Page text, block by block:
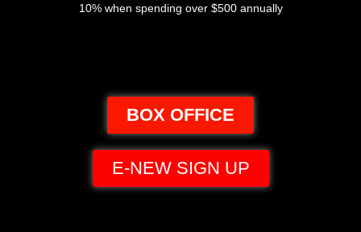
10% when spending over $500 annually
BOX OFFICE
E-NEW SIGN UP